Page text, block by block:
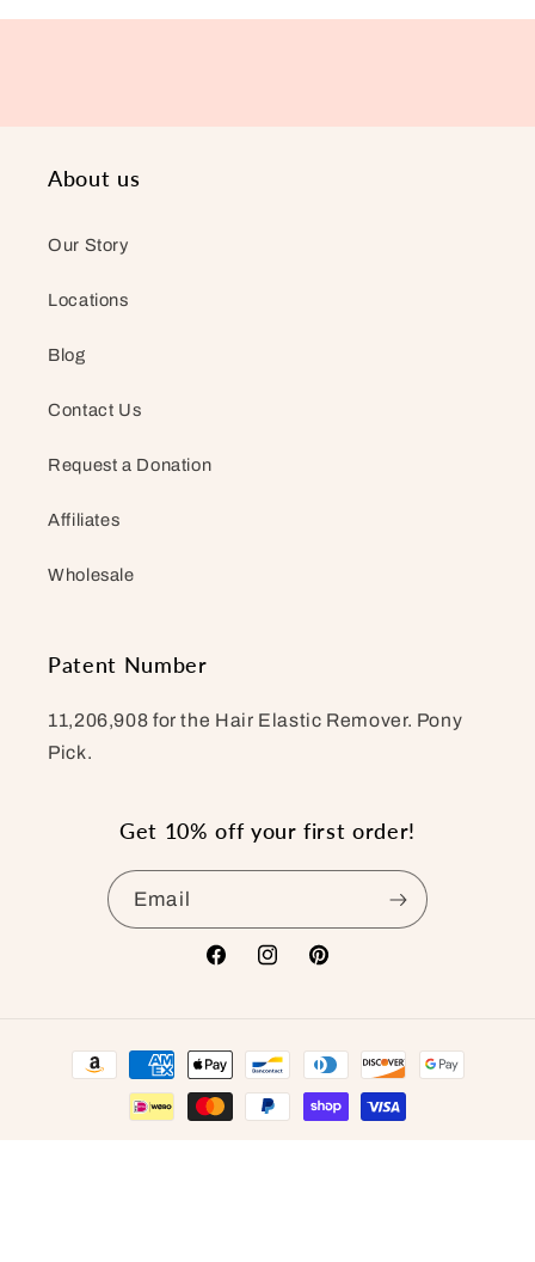
About us
Our Story
Locations
Blog
Contact Us
Request a Donation
Affiliates
Wholesale
Patent Number
11,206,908 for the Hair Elastic Remover. Pony
Pick.
Get 10% off your first order!
Email
FacebookInstagramPinterest
Payment